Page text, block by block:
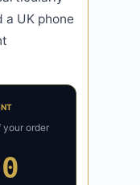
UK phone
your order